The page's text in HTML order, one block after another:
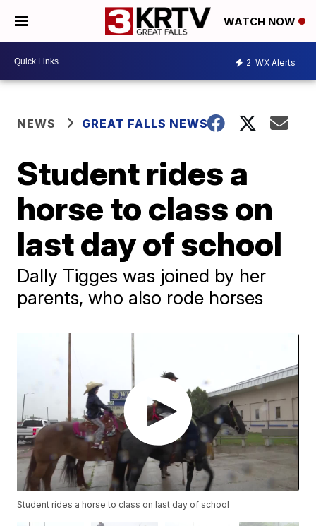
WATCH NOW
2 WX Alerts
NEWS GREAT FALLS NEWS
Student rides a
horse to class on
last day of school
Dally Tigges was joined by her
parents, who also rode horses
Student rides a horse to class on last day of school